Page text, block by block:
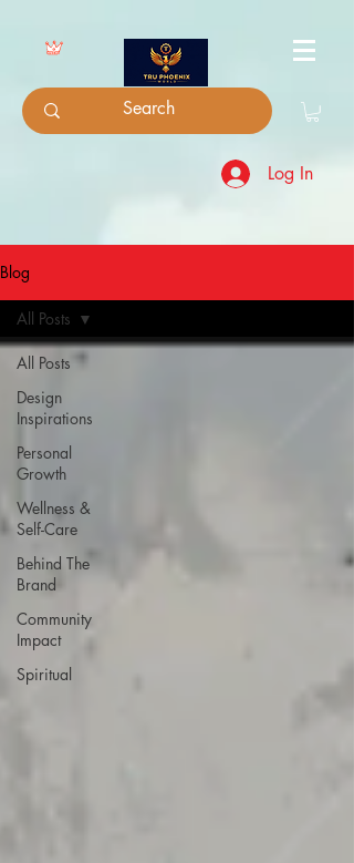
Log In
Blog
All Posts
Design
Inspirations
Personal
Growth
Wellness &
Self-Care
Behind The
Brand
Community
Impact
Spiritual
All Posts